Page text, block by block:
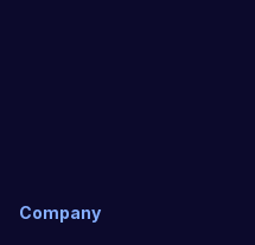
Company